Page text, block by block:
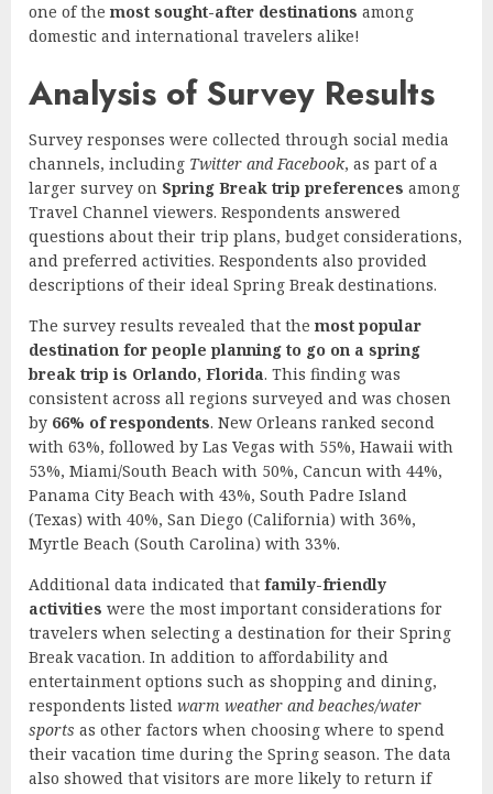
one of the most sought-after destinations among
domestic and international travelers alike!
Analysis of Survey Results
Survey responses were collected through social media
channels, including Twitter and Facebook, as part of a
larger survey on Spring Break trip preferences among
Travel Channel viewers. Respondents answered
questions about their trip plans, budget considerations,
and preferred activities. Respondents also provided
descriptions of their ideal Spring Break destinations.
The survey results revealed that the most popular
destination for people planning to go on a spring
break trip is Orlando, Florida. This finding was
consistent across all regions surveyed and was chosen
by 66% of respondents. New Orleans ranked second
with 63%, followed by Las Vegas with 55%, Hawaii with
53%, Miami/South Beach with 50%, Cancun with 44%,
Panama City Beach with 43%, South Padre Island
(Texas) with 40%, San Diego (California) with 36%,
Myrtle Beach (South Carolina) with 33%.
Additional data indicated that family-friendly
activities were the most important considerations for
travelers when selecting a destination for their Spring
Break vacation. In addition to affordability and
entertainment options such as shopping and dining,
respondents listed warm weather and beaches/water
sports as other factors when choosing where to spend
their vacation time during the Spring season. The data
also showed that visitors are more likely to return if